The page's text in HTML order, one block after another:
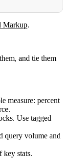
Markup.
and tie them
measure: percent
Use tagged
query volume and
key stats.